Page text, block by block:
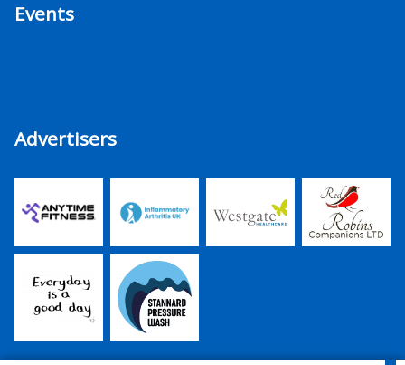
Events
Advertisers